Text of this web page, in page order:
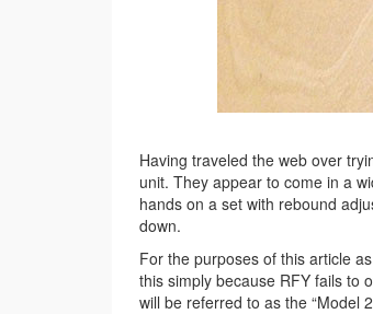
Having traveled the web over
unit. They appear to come in a
hands on a set with rebound
down.
For the purposes of this article
this simply because RFY fails to
will be referred to as the “Model